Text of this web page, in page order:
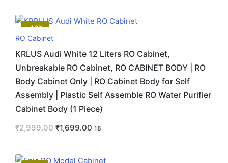
-43%
RO Cabinet
KRLUS Audi White 12 Liters RO Cabinet,
Unbreakable RO Cabinet, RO CABINET BODY | RO
Body Cabinet Only | RO Cabinet Body for Self
Assembly | Plastic Self Assemble RO Water Purifier
Cabinet Body (1 Piece)
₹2,999.00 ₹1,699.00 18